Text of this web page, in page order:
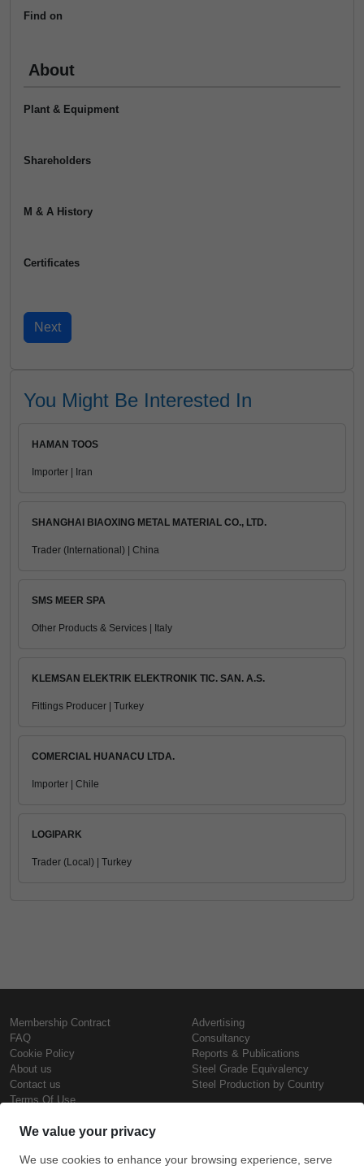
Find on
About
Plant & Equipment
Shareholders
M & A History
Certificates
You Might Be Interested In
HAMAN TOOS
Importer | Iran
SHANGHAI BIAOXING METAL MATERIAL CO., LTD.
Trader (International) | China
SMS MEER SPA
Other Products & Services | Italy
KLEMSAN ELEKTRIK ELEKTRONIK TIC. SAN. A.S.
Fittings Producer | Turkey
COMERCIAL HUANACU LTDA.
Importer | Chile
LOGIPARK
Trader (Local) | Turkey
Membership Contract
FAQ
Cookie Policy
About us
Contact us
Terms Of Use
Advertising
Consultancy
Reports & Publications
Steel Grade Equivalency
Steel Production by Country
Steel Prices
Copyright © SteelOrbis Electronic